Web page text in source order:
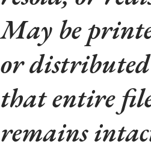
May be
or
that entire
remains